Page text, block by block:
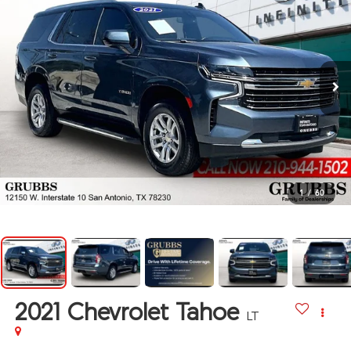
1 / 60
2021 Chevrolet Tahoe LT